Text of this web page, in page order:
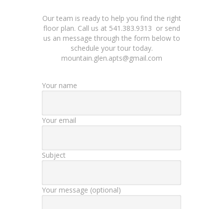
FLOOR PLANS
Our team is ready to help you find the right
floor plan. Call us at 541.383.9313 or send
us an message through the form below to
schedule your tour today.
mountain.glen.apts@gmail.com
Your name
Your email
Subject
Your message (optional)